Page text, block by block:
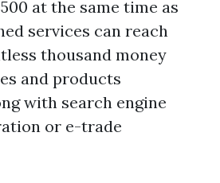
at the same time as
services can reach
thousand money
and products
with search engine
or e-trade